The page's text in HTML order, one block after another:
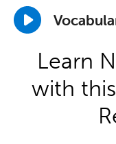
Learn
with